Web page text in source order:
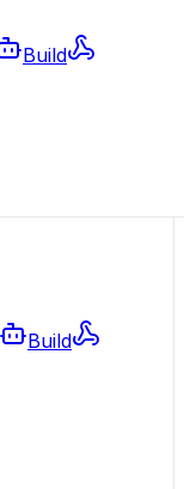
Build
Build